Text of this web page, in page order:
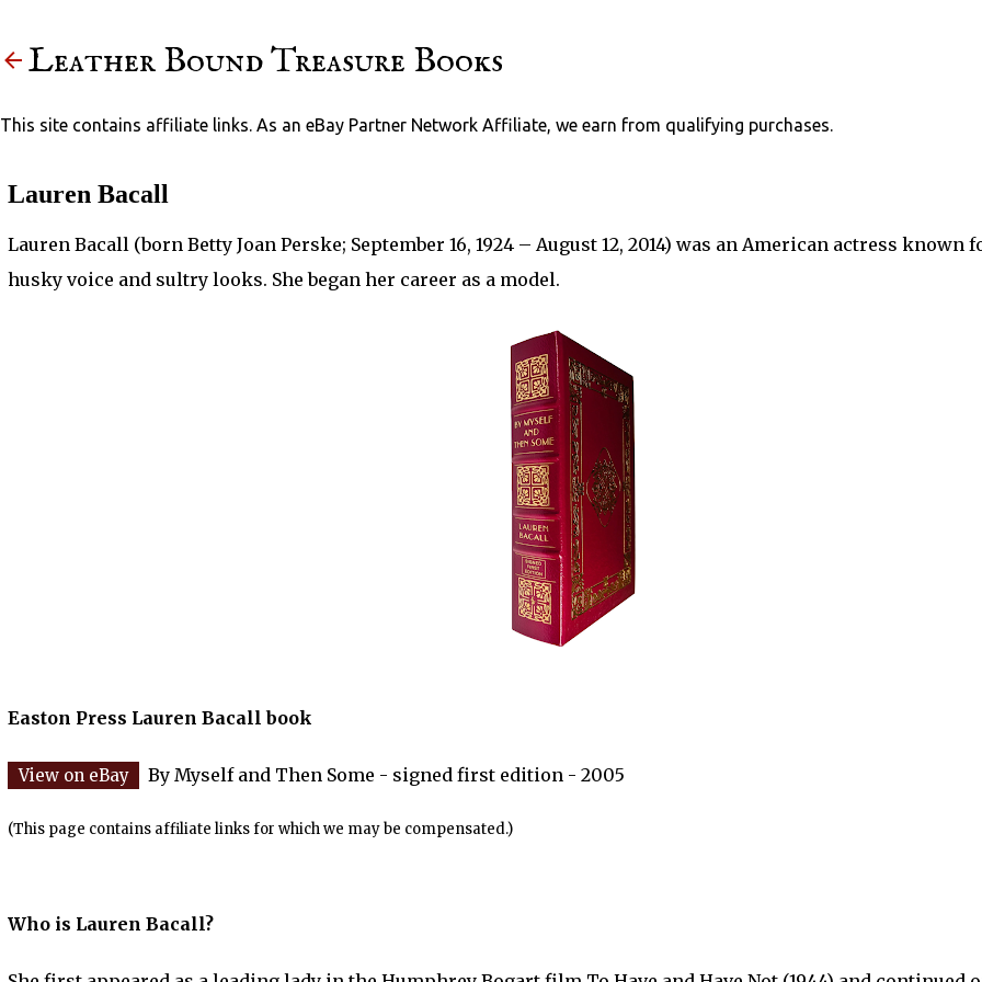
Leather Bound Treasure Books
This site contains affiliate links. As an eBay Partner Network Affiliate, we earn from qualifying purchases.
Lauren Bacall
Lauren Bacall (born Betty Joan Perske; September 16, 1924 – August 12, 2014) was an American actress
husky voice and sultry looks. She began her career as a model.
Easton Press Lauren Bacall book
By Myself and Then Some - signed first edition - 2005
(This page contains affiliate links for which we may be compensated.)
Who is Lauren Bacall?